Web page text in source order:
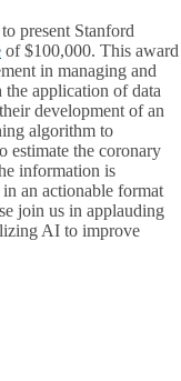
present Stanford
of $100,000. This award
in managing and
application of data
development of an
algorithm to
estimate the coronary
information is
an actionable format
join us in applauding
AI to improve